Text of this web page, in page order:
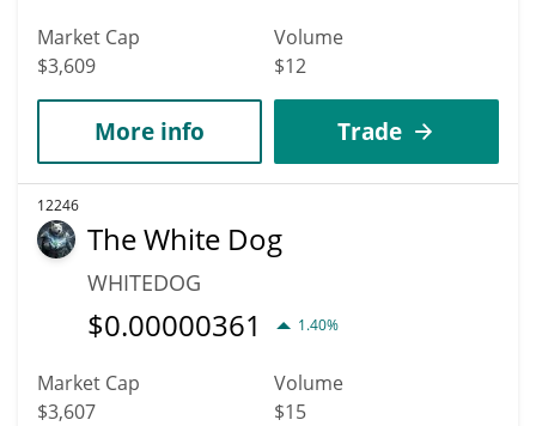
Market Cap
$3,609
Volume
$12
More info Trade
12246
The White Dog
WHITEDOG
$0.00000361 1.40%
Market Cap
$3,607
Volume
$15